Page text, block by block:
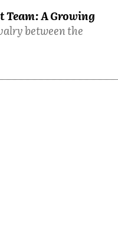
A Growing
between the